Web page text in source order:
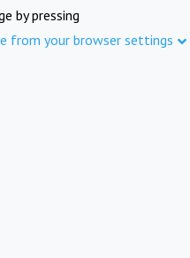
by pressing
from your browser settings